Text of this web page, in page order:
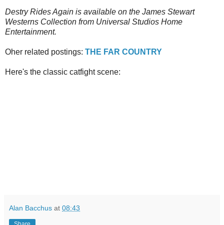
Destry Rides Again is available on the James Stewart
Westerns Collection from Universal Studios Home
Entertainment.
Oher related postings: THE FAR COUNTRY
Here's the classic catfight scene:
Alan Bacchus at 08:43